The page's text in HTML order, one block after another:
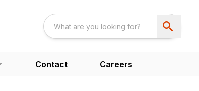
Contact Careers